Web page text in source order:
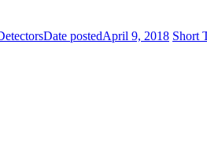
Date postedApril 9, 2018 Short